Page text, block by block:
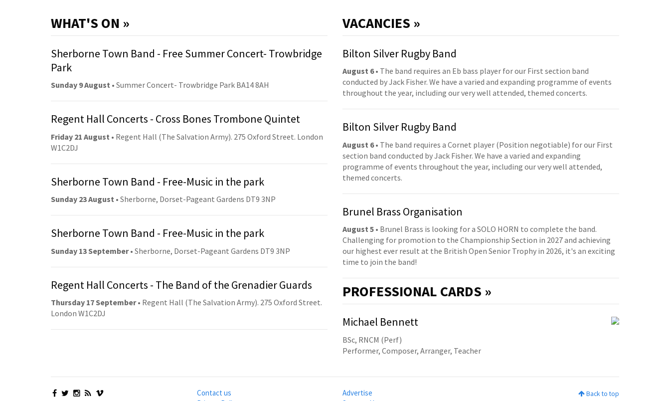
WHAT'S ON »
Sherborne Town Band - Free Summer Concert- Trowbridge
Park
Sunday 9 August • Summer Concert- Trowbridge Park BA14 8AH
Regent Hall Concerts - Cross Bones Trombone Quintet
Friday 21 August • Regent Hall (The Salvation Army). 275 Oxford Street. London
W1C2DJ
Sherborne Town Band - Free-Music in the park
Sunday 23 August • Sherborne, Dorset-Pageant Gardens DT9 3NP
Sherborne Town Band - Free-Music in the park
Sunday 13 September• Sherborne, Dorset-Pageant Gardens DT9 3NP
Regent Hall Concerts - The Band of the Grenadier Guards
Thursday 17 September• Regent Hall (The Salvation Army). 275 Oxford Street.
London W1C2DJ
VACANCIES »
Bilton Silver Rugby Band
August 6• The band requires an Eb bass player for our First section band
conducted by Jack Fisher. We have a varied and expanding programme of events
throughout the year, including our very well attended, themed concerts.
Bilton Silver Rugby Band
August 6• The band requires a Cornet player (Position negotiable) for our First
section band conducted by Jack Fisher. We have a varied and expanding
programme of events throughout the year, including our very well attended,
themed concerts.
Brunel Brass Organisation
August 5 • Brunel Brass is looking for a SOLO HORN to complete the band.
Challenging for promotion to the Championship Section in 2027 and achieving
our highest ever result at the British Open Senior Trophy in 2026, it's an exciting
time to join the band!
PROFESSIONAL CARDS »
Michael Bennett
BSc, RNCM (Perf)
Performer, Composer, Arranger, Teacher
Contact us
Advertise
Back to top